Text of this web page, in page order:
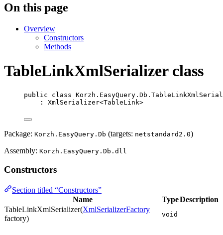
On this page
Overview
Constructors
Methods
TableLinkXmlSerializer class
public class Korzh
: XmlSerializer<TableLink>
Package: Korzh.EasyQuery.Db (targets: netstandard2.0)
Assembly: Korzh.EasyQuery.Db.dll
Constructors
Section titled “Constructors”
Name
TypeDescription
TableLinkXmlSerializer(XmlSerializerFactory
factory)
void